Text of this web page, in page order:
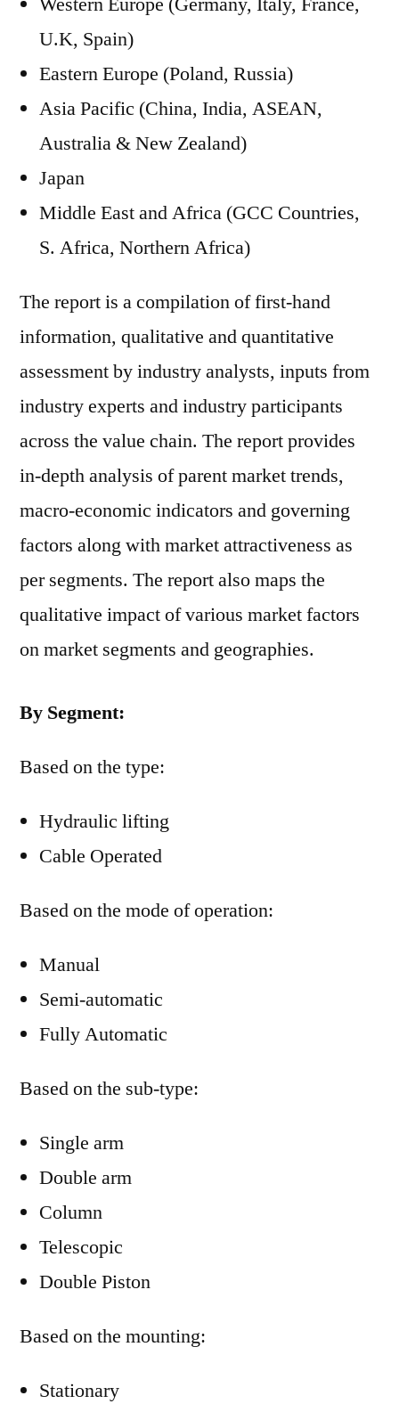
U.K, Spain)
Eastern Europe (Poland, Russia)
Asia Pacific (China, India, ASEAN,
Australia & New Zealand)
Japan
Middle East and Africa (GCC Countries,
S. Africa, Northern Africa)
The report is a compilation of first-hand
information, qualitative and quantitative
assessment by industry analysts, inputs from
industry experts and industry participants
across the value chain. The report provides
in-depth analysis of parent market trends,
macro-economic indicators and governing
factors along with market attractiveness as
per segments. The report also maps the
qualitative impact of various market factors
on market segments and geographies.
By Segment:
Based on the type:
Hydraulic lifting
Cable Operated
Based on the mode of operation:
Manual
Semi-automatic
Fully Automatic
Based on the sub-type:
Single arm
Double arm
Column
Telescopic
Double Piston
Based on the mounting:
Stationary